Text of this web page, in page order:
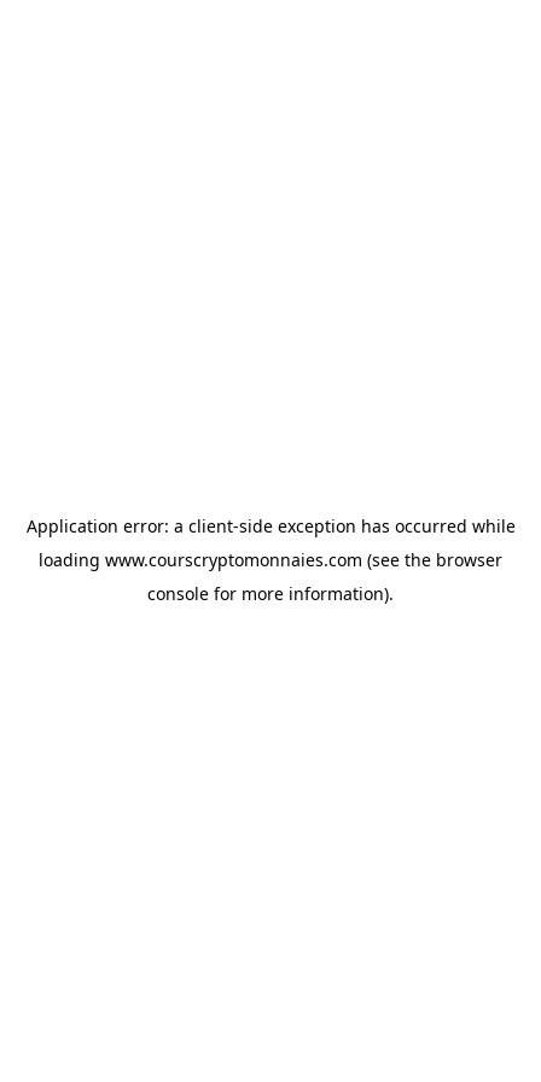
Application error: a client-side exception has occurred while
loading www.courscryptomonnaies.com (see the browser
console for more information).